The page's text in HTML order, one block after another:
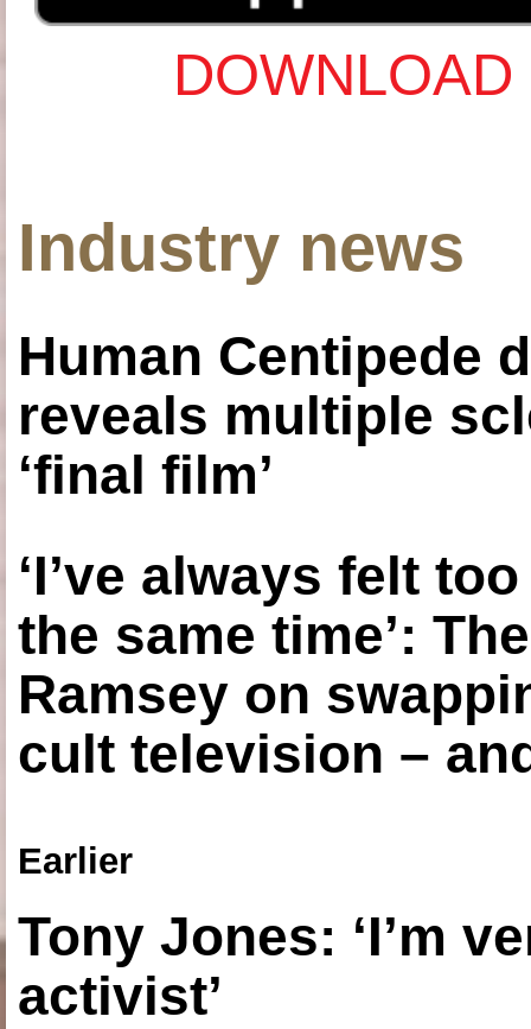
Industry news
Human Centipede
reveals multiple
‘final film’
‘I’ve always felt
the same time’:
Ramsey on
cult television –
Earlier
Tony Jones: ‘I’m
activist’